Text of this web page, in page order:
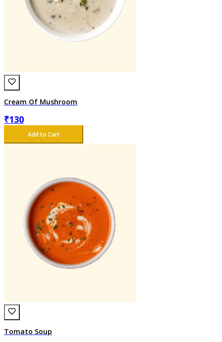
Cream Of Mushroom
₹130
Add to Cart
Tomato Soup